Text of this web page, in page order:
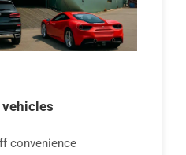
convenience